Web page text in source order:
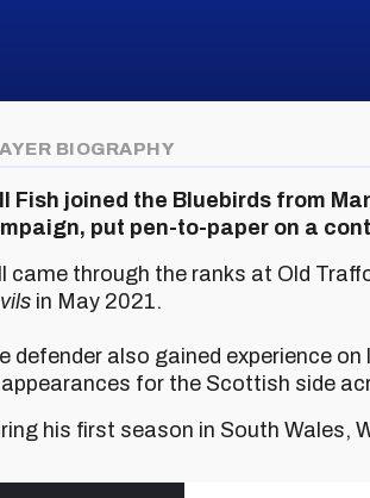
BIOGRAPHY
Fish joined the Bluebirds from
put pen-to-paper on a
came through the ranks at Old
in May 2021.
defender also gained experience
appearances for the Scottish side
his first season in South Wales,